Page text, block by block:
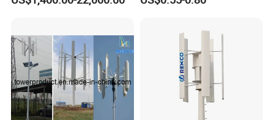
Turbine Generator
Infusion Autoclave Prepreg